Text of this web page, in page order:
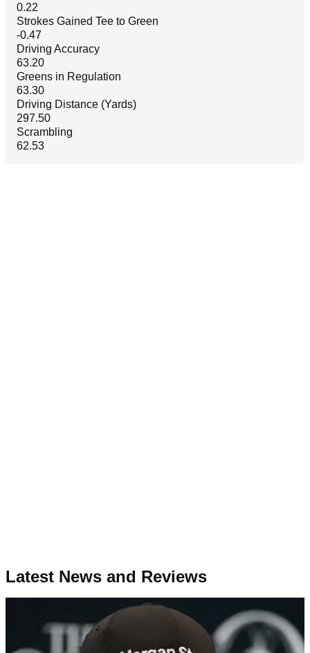
0.22
Strokes Gained Tee to Green
-0.47
Driving Accuracy
63.20
Greens in Regulation
63.30
Driving Distance (Yards)
297.50
Scrambling
62.53
Latest News and Reviews